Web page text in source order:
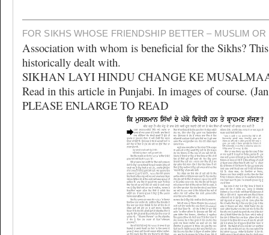
FOR SIKHS WHOSE FRIENDSHIP BETTER – MUSLIM
Association with whom is beneficial for the Sikhs? This
historically dealt with.
SIKHAN LAYI HINDU CHANGE KE
Read in this article in Punjabi. In images of course.
PLEASE ENLARGE TO READ